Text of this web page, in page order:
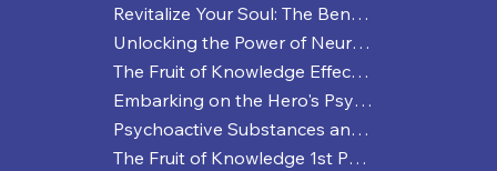
Revitalize Your Soul: The Benefits of Spiritual Sweat Sessions
Unlocking the Power of Neuroplasticity
The Fruit of Knowledge Effective Strategies for Managing Depression
Embarking on the Hero's Psychedelic Healing Journey
Psychoactive Substances and Enhanced Performance: More than Just a Coffee Buzz?
The Fruit of Knowledge 1st Press Release